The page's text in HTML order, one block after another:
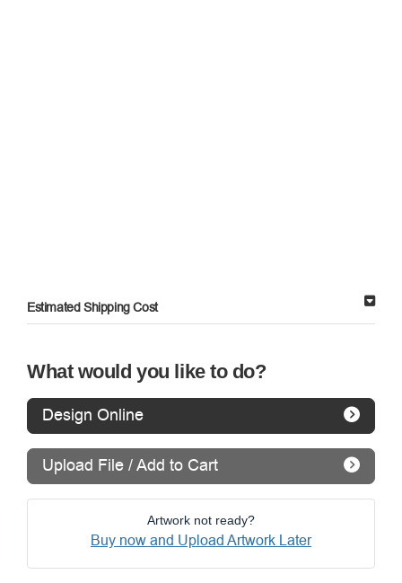
Estimated Shipping Cost
What would you like to do?
Design Online
Upload File / Add to Cart
Artwork not ready?
Buy now and Upload Artwork Later